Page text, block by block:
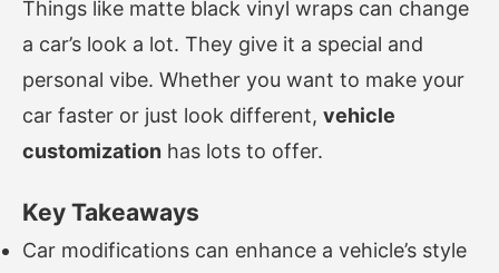
Things like matte black vinyl wraps can change
a car’s look a lot. They give it a special and
personal vibe. Whether you want to make your
car faster or just look different, vehicle
customization has lots to offer.
Key Takeaways
Car modifications can enhance a vehicle’s style